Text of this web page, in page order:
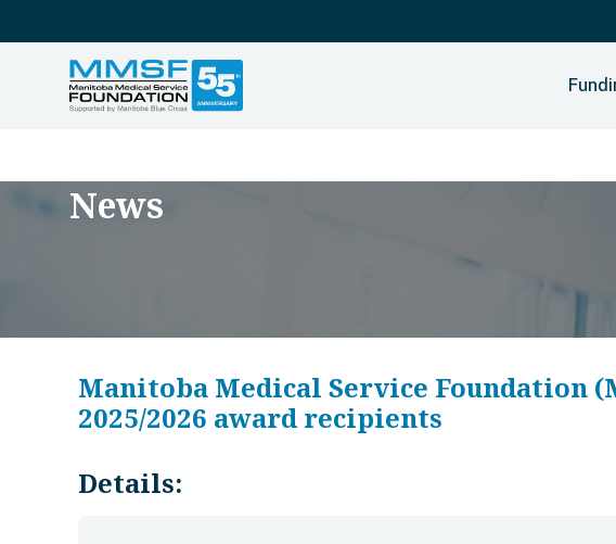
News
Manitoba Medical Service Foundation
2025/2026 award recipients
Details: